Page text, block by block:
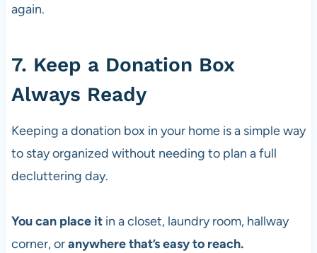
again.
7. Keep a Donation Box
Always Ready
Keeping a donation box in your home is a simple way
to stay organized without needing to plan a full
decluttering day.
You can place itin a closet, laundry room, hallway
corner, oranywhere that’s easy to reach.